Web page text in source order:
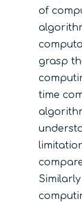
of
grasp
time